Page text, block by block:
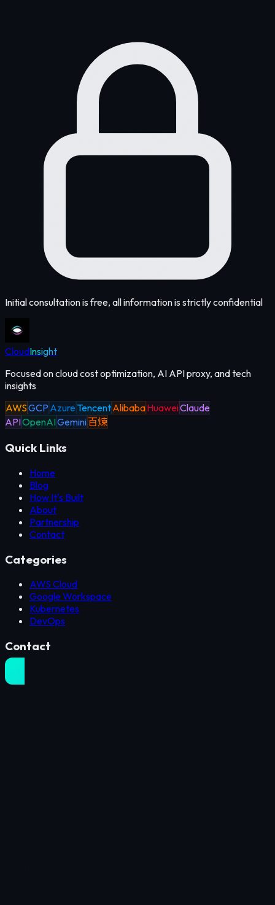
Initial consultation is free, all information is strictly confidential
CloudInsight
Focused on cloud cost optimization, AI API proxy, and tech
insights
AWSGCP Azure TencentAlibabaHuaweiClaude
APIOpenAIGemini百煉
Quick Links
Home
Blog
How It's Built
About
Partnership
Contact
Categories
AWS Cloud
Google Workspace
Kubernetes
DevOps
Contact